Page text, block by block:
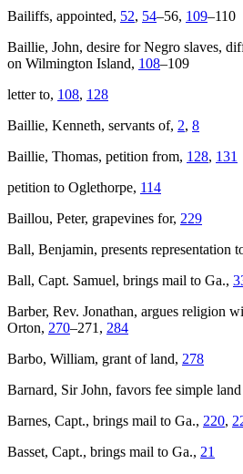
Bailiffs, appointed, 52, 54–56, 109–110
Baillie, John, desire for Negro slaves,
on Wilmington Island, 108–109
letter to, 108, 128
Baillie, Kenneth, servants of, 2, 8
Baillie, Thomas, petition from, 128, 131
petition to Oglethorpe, 114
Baillou, Peter, grapevines for, 229
Ball, Benjamin, presents representation
Ball, Capt. Samuel, brings mail to Ga.,
Barber, Rev. Jonathan, argues religion
Orton, 270–271, 284
Barbo, William, grant of land, 278
Barnard, Sir John, favors fee simple
Barnes, Capt., brings mail to Ga., 220,
Basset, Capt., brings mail to Ga., 21